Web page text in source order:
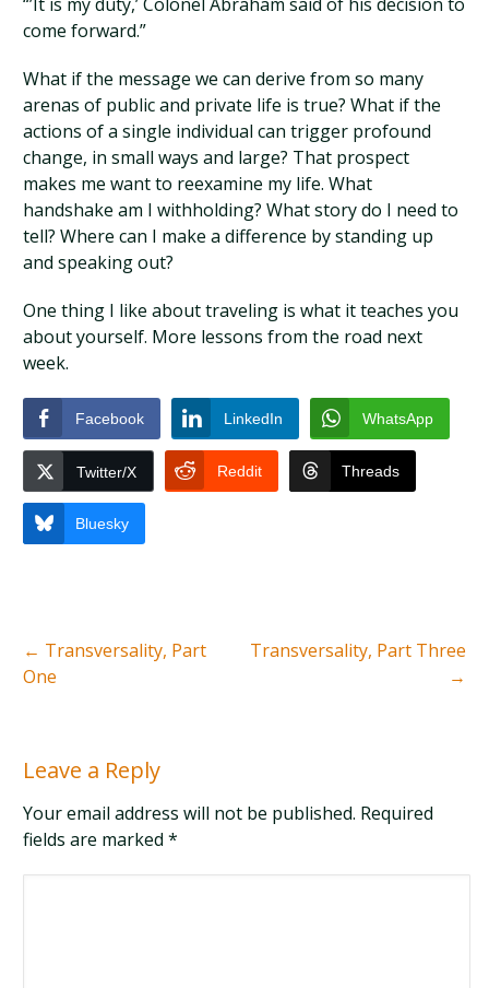
come forward.”
What if the message we can derive from so many
arenas of public and private life is true? What if the
actions of a single individual can trigger profound
change, in small ways and large? That prospect
makes me want to reexamine my life. What
handshake am I withholding? What story do I need to
tell? Where can I make a difference by standing up
and speaking out?
One thing I like about traveling is what it teaches you
about yourself. More lessons from the road next
week.
Facebook LinkedIn WhatsApp
Twitter/X Reddit Threads
Bluesky
← Transversality, Part
One
Transversality, Part Three
→
Leave a Reply
Your email address will not be published. Required
fields are marked*